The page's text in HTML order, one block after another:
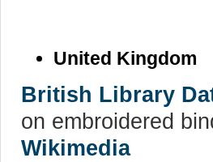
United Kingdom
British Library
on embroidered
Wikimedia